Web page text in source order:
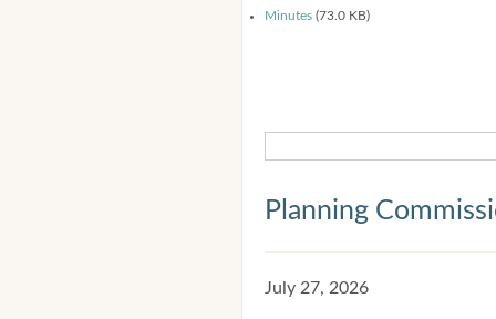
Minutes (73.0 KB)
Planning
July 27, 2026